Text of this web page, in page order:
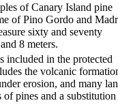
of Canary Island pine
ofPino Gordo and
sixty and seventy
8 meters.
included in the protected
the volcanic
erosion, and many
pines and a substitution